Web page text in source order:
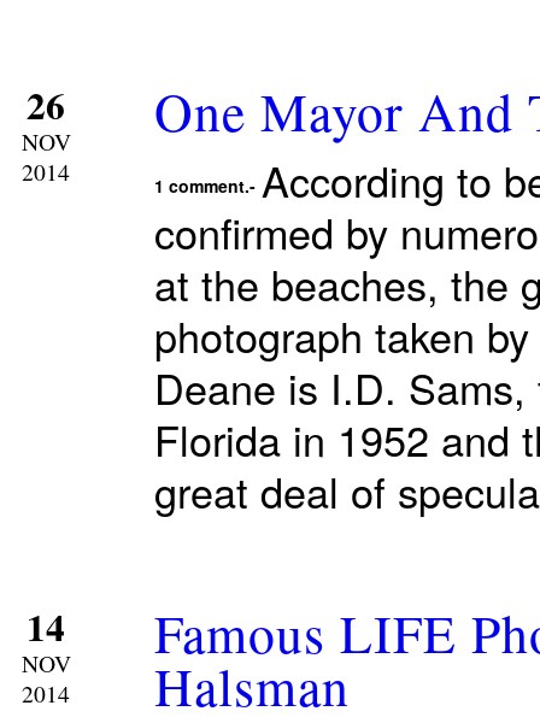
26
NOV
2014
One Mayor And
1 comment.- According to
confirmed by
at the beaches, the
photograph taken
Deane is I.D.
Florida in 1952 and
great deal of
14
NOV
2014
Famous LIFE
Halsman